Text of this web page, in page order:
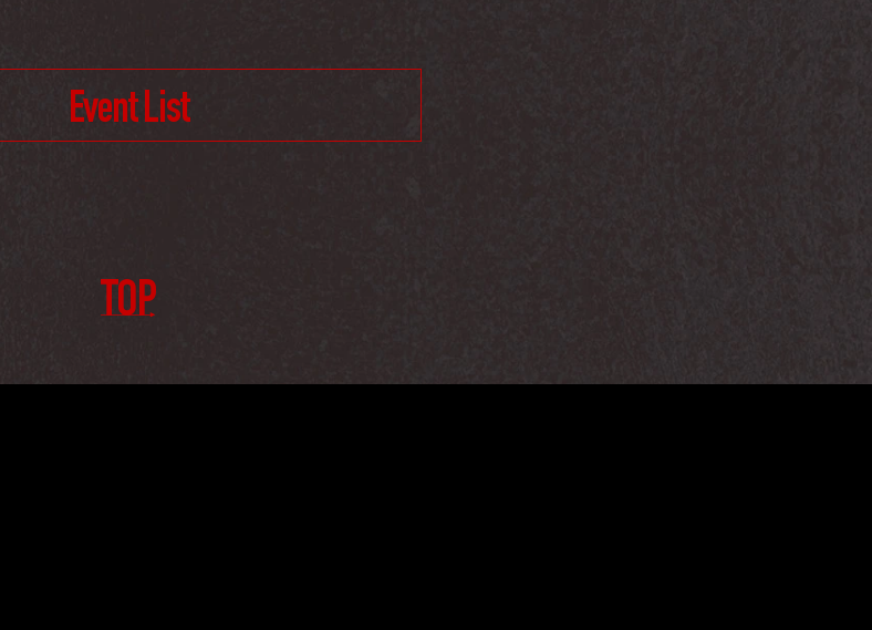
Event List
TOP